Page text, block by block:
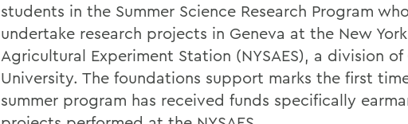
students in the Summer Science Research Program
undertake research projects in Geneva at the New
Agricultural Experiment Station (NYSAES), a division of
University. The foundations support marks the first
summer program has received funds specifically